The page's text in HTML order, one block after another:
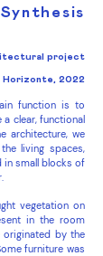
project
Horizonte, 2022
function is to
clear, functional
architecture, we
living spaces,
in small blocks of
vegetation on
in the room
originated by the
furniture was